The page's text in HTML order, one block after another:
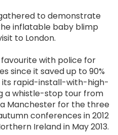
to demonstrate
inflatable baby blimp
to London.
with police for
since it saved up to 90%
rapid-install-with-high-
a whistle-stop tour from
Manchester for the three
conferences in 2012
Ireland in May 2013.